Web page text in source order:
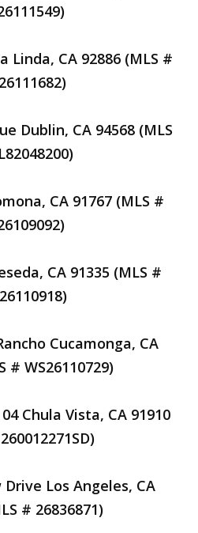
Linda, CA 92886 (MLS #
Dublin, CA 94568 (MLS
CA 91767 (MLS #
CA 91335 (MLS #
Cucamonga, CA
# WS26110729)
Chula Vista, CA 91910
Drive Los Angeles, CA
# 26836871)